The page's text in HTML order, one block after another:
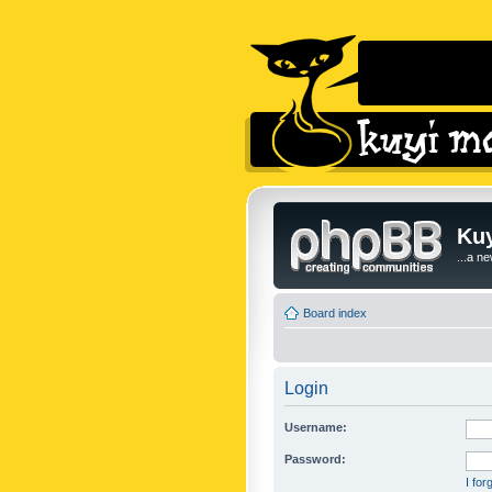
...a
Board index
Login
Username:
Password:
I